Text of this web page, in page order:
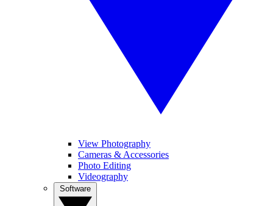
View Photography
Cameras & Accessories
Photo Editing
Videography